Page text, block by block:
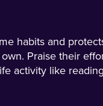
habits and
Praise their
activity like